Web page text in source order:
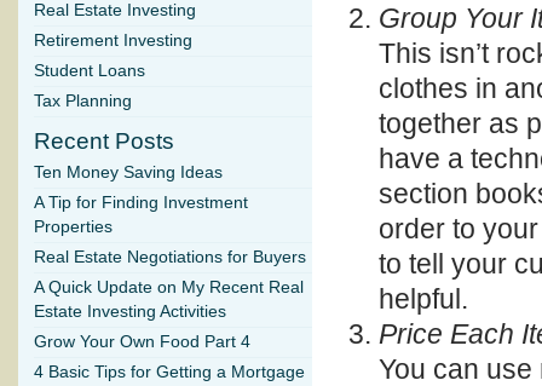
Group Your
This isn’t
clothes in
together as
have a
section
order to
to tell your
helpful.
Price Each
You can
Real Estate Investing
Retirement Investing
Student Loans
Tax Planning
Recent Posts
Ten Money Saving Ideas
A Tip for Finding Investment
Properties
Real Estate Negotiations for Buyers
A Quick Update on My Recent Real
Estate Investing Activities
Grow Your Own Food Part 4
4 Basic Tips for Getting a Mortgage